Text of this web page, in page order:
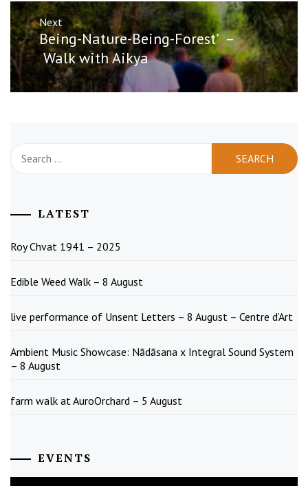
Next
Next
post:
Being-Nature-Being-Forest’ –
Walk with Aikya
for:
LATEST
Roy Chvat 1941 – 2025
Edible Weed Walk – 8 August
live performance of Unsent Letters – 8 August – Centre d’Art
Ambient Music Showcase: Nādāsana x Integral Sound System
– 8 August
farm walk at AuroOrchard – 5 August
EVENTS